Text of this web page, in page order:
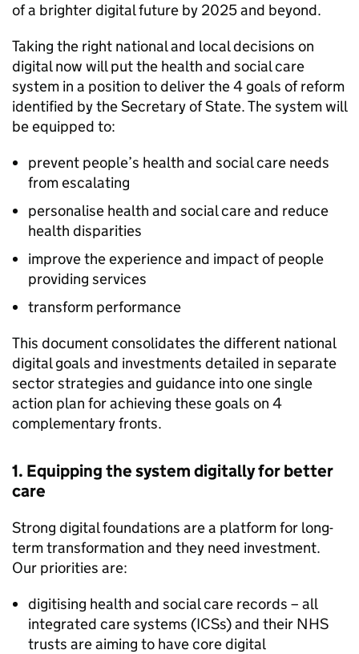
of a brighter digital future by 2025 and beyond.
Taking the right national and local decisions on
digital now will put the health and social care
system in a position to deliver the 4 goals of reform
identified by the Secretary of State. The system will
be equipped to:
prevent people’s health and social care needs
from escalating
personalise health and social care and reduce
health disparities
improve the experience and impact of people
providing services
transform performance
This document consolidates the different national
digital goals and investments detailed in separate
sector strategies and guidance into one single
action plan for achieving these goals on 4
complementary fronts.
1. Equipping the system digitally for better
care
Strong digital foundations are a platform for long-
term transformation and they need investment.
Our priorities are:
digitising health and social care records – all
integrated care systems (ICSs) and their NHS
trusts are aiming to have core digital